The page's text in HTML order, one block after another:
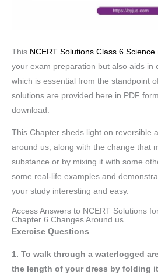
This NCERT Solutions Class 6 Science
your exam preparation but also aids in
which is essential from the standpoint
solutions are provided here in PDF
download.
This Chapter sheds light on reversible
around us, along with the change that
substance or by mixing it with some
some real-life examples and
your study interesting and easy.
Access Answers to NCERT Solutions
Chapter 6 Changes Around us
Exercise Questions
1. To walk through a waterlogged
the length of your dress by folding